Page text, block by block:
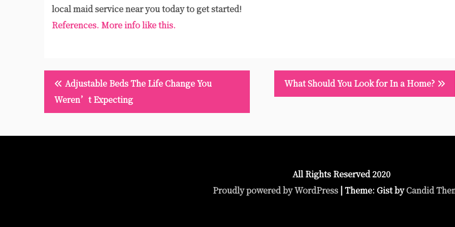
local maid service near you today to get started!
References. More info like this.
Post
navigation
Adjustable Beds The Life Change You
Weren’t Expecting
What Should You Look for In a Home?
All Rights Reserved 2020
Proudly powered by WordPress Theme: Gist byCandid